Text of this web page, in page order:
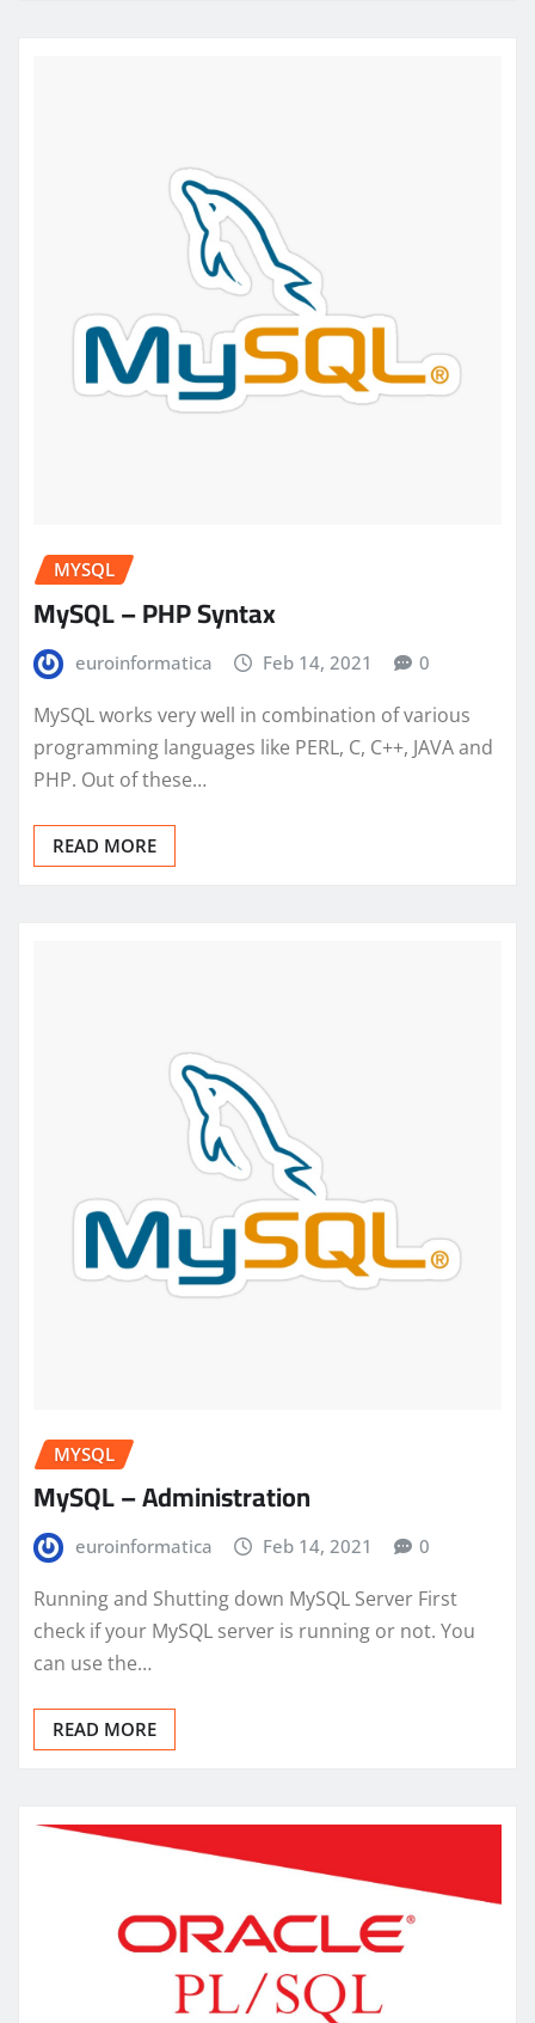
MYSQL
MySQL – PHP Syntax
euroinformatica Feb 14, 2021 0
MySQL works very well in combination of various
programming languages like PERL, C, C++, JAVA and
PHP. Out of these…
READ MORE
MYSQL
MySQL – Administration
euroinformatica Feb 14, 2021 0
Running and Shutting down MySQL Server First
check if your MySQL server is running or not. You
can use the…
READ MORE